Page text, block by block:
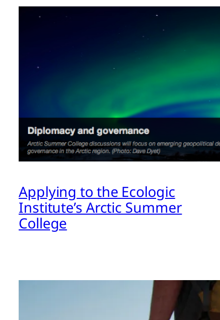
Applying to the Ecologic
Institute’s Arctic Summer
College